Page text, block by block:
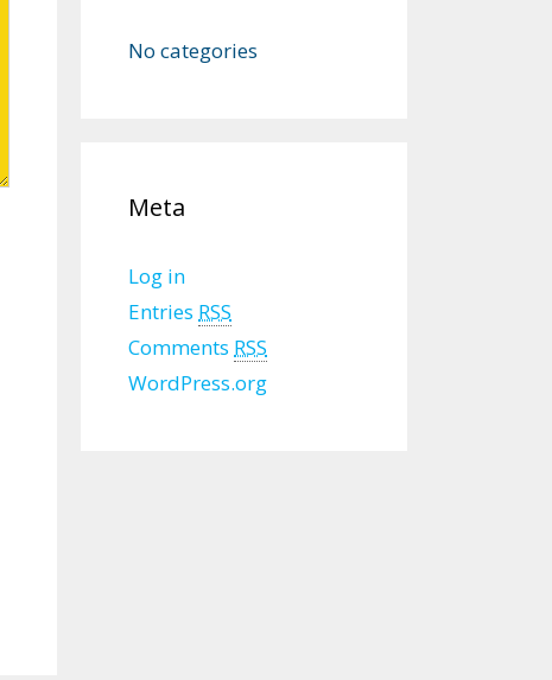
No categories
Meta
Log in
Entries RSS
Comments RSS
WordPress.org